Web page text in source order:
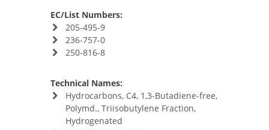
EC/List Numbers:
205-495-9
236-757-0
250-816-8
Technical Names:
Hydrocarbons, C4, 1,3-Butadiene-free,
Polymd., Triisobutylene Fraction,
Hydrogenated